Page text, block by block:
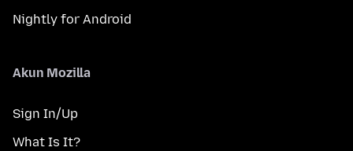
Nightly for Android
Akun Mozilla
Sign In/Up
What Is It?